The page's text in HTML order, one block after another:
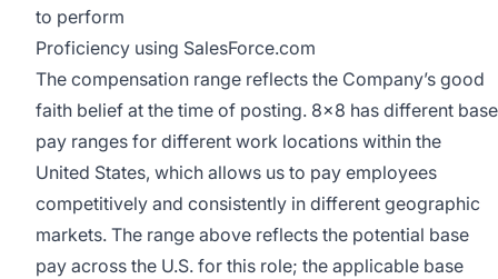
to perform
Proficiency using SalesForce.com
The compensation range reflects the Company’s good
faith belief at the time of posting. 8x8 has different base
pay ranges for different work locations within the
United States, which allows us to pay employees
competitively and consistently in different geographic
markets. The range above reflects the potential base
pay across the U.S. for this role; the applicable base